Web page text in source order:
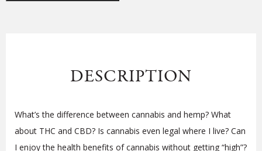
DESCRIPTION
What’s the difference between cannabis and hemp? What
about THC and CBD? Is cannabis even legal where I live? Can
I enjoy the health benefits of cannabis without getting “high”?